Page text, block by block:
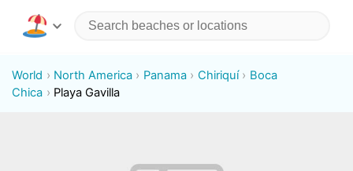
World North America Panama Chiriquí
Boca
Chica
Playa Gavilla